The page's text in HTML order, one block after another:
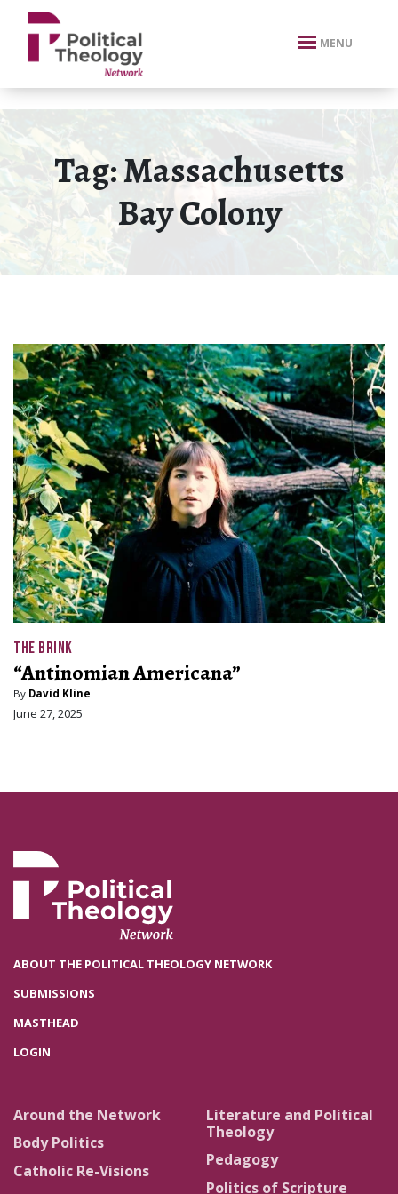
xbn .
MENU
Tag:Massachusetts
Bay Colony
THE BRINK
“Antinomian Americana”
By David Kline
June 27, 2025
ABOUT THE POLITICAL THEOLOGY NETWORK
SUBMISSIONS
MASTHEAD
LOGIN
Around the Network
Body Politics
Catholic Re-Visions
Literature and Political
Theology
Pedagogy
Politics of Scripture